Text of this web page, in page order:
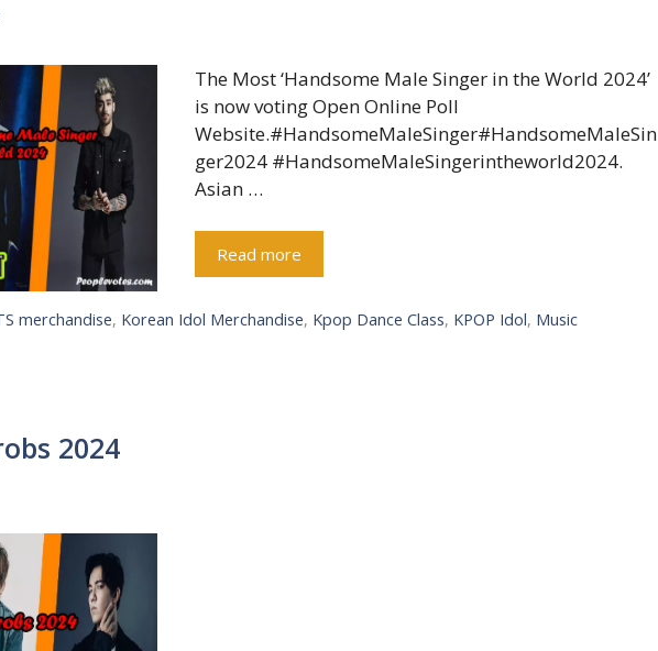
The Most ‘Handsome Male Singer in the World 2024’
is now voting Open Online Poll
Website.#HandsomeMaleSinger#HandsomeMaleSin
ger2024 #HandsomeMaleSingerintheworld2024.
Asian …
Read more
merchandise, Korean Idol Merchandise, Kpop Dance Class, KPOP Idol, Music
2024